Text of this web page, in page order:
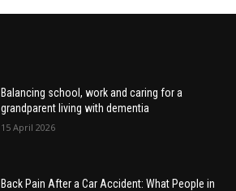
Balancing school, work and caring for a
grandparent living with dementia
15 April 2026
Back Pain After a Car Accident: What People in